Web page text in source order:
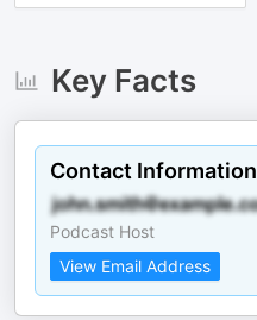
Key Facts
Contact Information
Podcast Host
View Email Address